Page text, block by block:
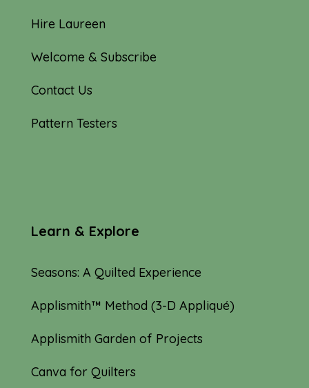
Hire Laureen
Welcome & Subscribe
Contact Us
Pattern Testers
Learn & Explore
Seasons: A Quilted Experience
Applismith™ Method (3-D Appliqué)
Applismith Garden of Projects
Canva for Quilters